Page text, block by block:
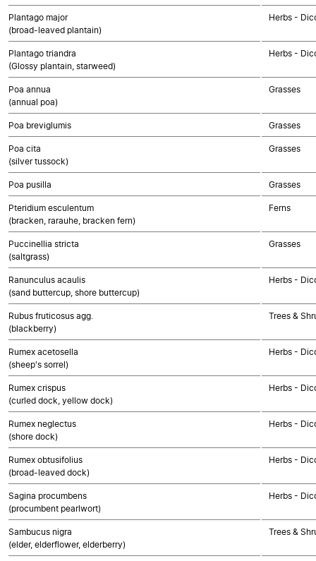
Plantago major
(broad-leaved plantain)
Herbs -
Plantago triandra
(Glossy plantain, starweed)
Herbs -
Poa annua
(annual poa)
Grasses
Poa breviglumis Grasses
Poa cita
(silver tussock)
Grasses
Poa pusilla Grasses
Pteridium esculentum
(bracken, rarauhe, bracken fern)
Ferns
Puccinellia stricta
(saltgrass)
Grasses
Ranunculus acaulis
(sand buttercup, shore buttercup)
Herbs -
Rubus fruticosus agg.
(blackberry)
Trees &
Rumex acetosella
(sheep's sorrel)
Herbs -
Rumex crispus
(curled dock, yellow dock)
Herbs -
Rumex neglectus
(shore dock)
Herbs -
Rumex obtusifolius
(broad-leaved dock)
Herbs -
Sagina procumbens
(procumbent pearlwort)
Herbs -
Sambucus nigra
(elder, elderflower, elderberry)
Trees &